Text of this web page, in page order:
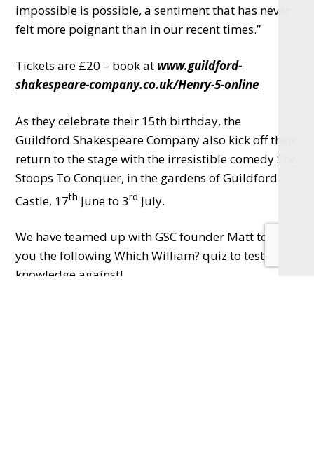
impossible is possible, a sentiment that has never
felt more poignant than in our recent times.”
Tickets are £20 – book at www.guildford-
shakespeare-company.co.uk/Henry-5-online
As they celebrate their 15th birthday, the
Guildford Shakespeare Company also kick off their
return to the stage with the irresistible comedy She
Stoops To Conquer, in the gardens of Guildford
Castle, 17th June to 3rd July.
We have teamed up with GSC founder Matt to offer
you the following Which William? quiz to test your
knowledge against!